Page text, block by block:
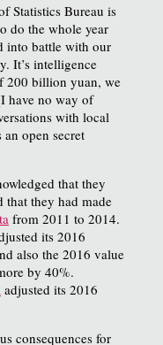
Statistics Bureau is
do the whole year
into battle with our
It’s intelligence
200 billion yuan, we
have no way of
with local
open secret
that they
they had made
from 2011 to 2014.
its 2016
also the 2016 value
by 40%.
adjusted its 2016
consequences for